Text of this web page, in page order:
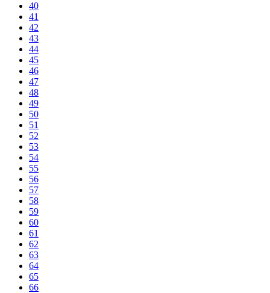
40
41
42
43
44
45
46
47
48
49
50
51
52
53
54
55
56
57
58
59
60
61
62
63
64
65
66